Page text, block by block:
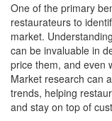
One of the primary
restaurateurs to
market.
can be invaluable in
price them, and even
Market research can
trends, helping
and stay on top of